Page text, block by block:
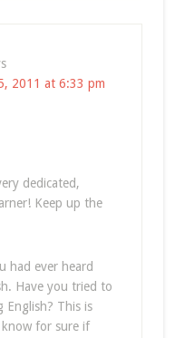
2011 at 6:33 pm
dedicated,
Keep up the
had ever heard
Have you tried to
English? This is
for sure if